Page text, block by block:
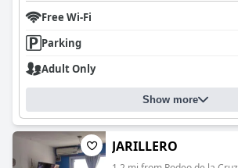
Free Wi-Fi
Parking
Adult Only
Show more
JARILLERO